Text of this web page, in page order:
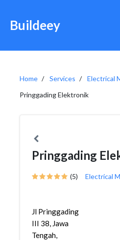
Buildeey
Home Services
Electrical
Pringgading Elektronik
Pringgading
(5) Electrical
Jl Pringgading
III 38, Jawa
Tengah,